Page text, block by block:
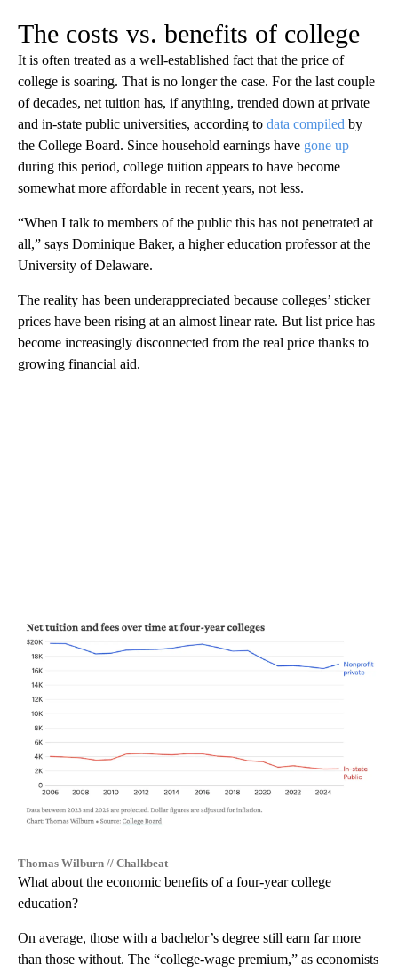
The costs vs. benefits of college
It is often treated as a well-established fact that the price of
college is soaring. That is no longer the case. For the last couple
of decades, net tuition has, if anything, trended down at private
and in-state public universities, according to data compiled by
the College Board. Since household earnings have gone up
during this period, college tuition appears to have become
somewhat more affordable in recent years, not less.
“When I talk to members of the public this has not penetrated at
all,” says Dominique Baker, a higher education professor at the
University of Delaware.
The reality has been underappreciated because colleges’ sticker
prices have been rising at an almost linear rate. But list price has
become increasingly disconnected from the real price thanks to
growing financial aid.
Thomas Wilburn // Chalkbeat
What about the economic benefits of a four-year college
education?
On average, those with a bachelor’s degree still earn far more
than those without. The “college-wage premium,” as economists